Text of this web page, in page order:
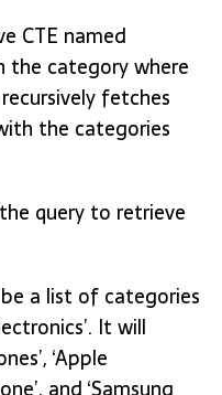
CTE named
the category where
recursively fetches
the categories
query to retrieve
a list of categories
It will
‘Apple